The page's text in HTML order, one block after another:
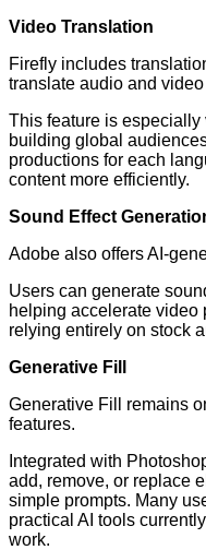
Video Translation
Firefly includes
translate audio and
This feature is
building global
productions for each
content more efficiently.
Sound Effect
Adobe also offers AI-
Users can generate
helping accelerate
relying entirely on stock
Generative Fill
Generative Fill remains
features.
Integrated with
add, remove, or replace
simple prompts. Many
practical AI tools
work.